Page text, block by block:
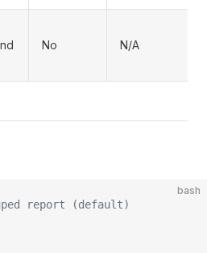
No N/A
bash
report (default)